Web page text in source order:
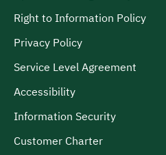
Right to Information Policy
Privacy Policy
Service Level Agreement
Accessibility
Information Security
Customer Charter